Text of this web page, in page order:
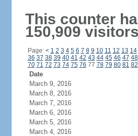
This counter
150,909
Page: < 1 2 3 4 5 6 7 8 9 10 11 12 13 14
36 37 38 39 40 41 42 43 44 45 46 47 48
70 71 72 73 74 75 76 77 78 79 80 81 82
Date
March 9, 2016
March 8, 2016
March 7, 2016
March 6, 2016
March 5, 2016
March 4, 2016